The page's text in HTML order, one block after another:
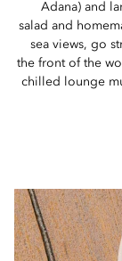
Adana) and
salad and
sea views, go
the front of the
chilled lounge